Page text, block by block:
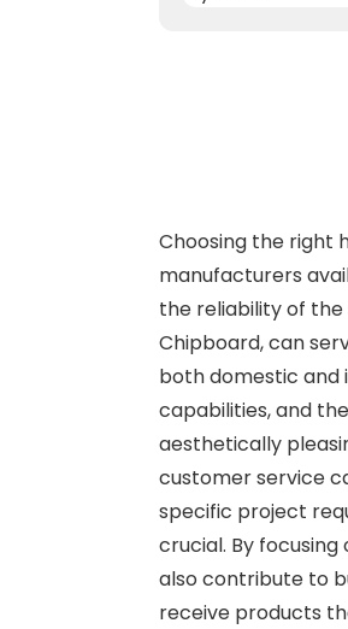
Choosing the right
manufacturers
the reliability of the
Chipboard, can
both domestic and
capabilities, and
aesthetically
customer service
specific project
crucial. By
also contribute to
receive products